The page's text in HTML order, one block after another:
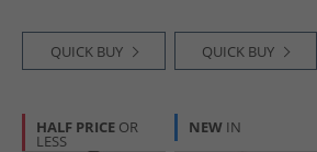
QUICK BUY QUICK BUY
HALF PRICE OR
LESS
NEW IN